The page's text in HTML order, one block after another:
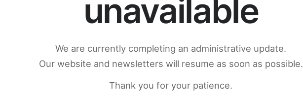
unavailable
We are currently completing an administrative update.
Our website and newsletters will resume as soon as possible.
Thank you for your patience.